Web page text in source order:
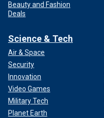
Beauty and Fashion
Deals
Science & Tech
Air & Space
Security
Innovation
Video Games
Military Tech
Planet Earth